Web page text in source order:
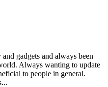
gadgets and always been
Always wanting to update
to people in general.